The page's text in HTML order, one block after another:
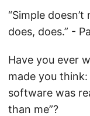
“Simple
does, does.” -
Have you ever
made you
software was
than me”?